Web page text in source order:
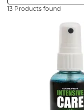
13 Products found